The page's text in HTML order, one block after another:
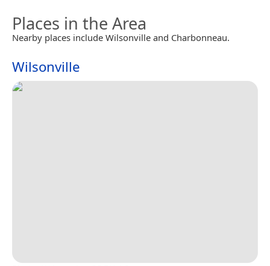
Places in the Area
Nearby places include Wilsonville and Charbonneau.
Wilsonville